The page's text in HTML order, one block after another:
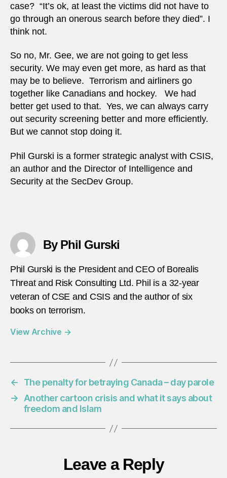
case? “It’s ok, at least the victims did not have to
go through an onerous search before they died”. I
think not.
So no, Mr. Gee, we are not going to get less
security. We may even get more, as hard as that
may be to believe. Terrorism and airliners go
together like Canadians and hockey. We had
better get used to that. Yes, we can always carry
out security screening better and more efficiently.
But we cannot stop doing it.
Phil Gurski is a former strategic analyst with CSIS,
an author and the Director of Intelligence and
Security at the SecDev Group.
By Phil Gurski
Phil Gurski is the President and CEO of Borealis
Threat and Risk Consulting Ltd. Phil is a 32-year
veteran of CSE and CSIS and the author of six
books on terrorism.
View Archive →
←
The penalty for betraying Canada – day parole
→ Another cartoon crisis and what it says about
freedom and Islam
Leave a Reply